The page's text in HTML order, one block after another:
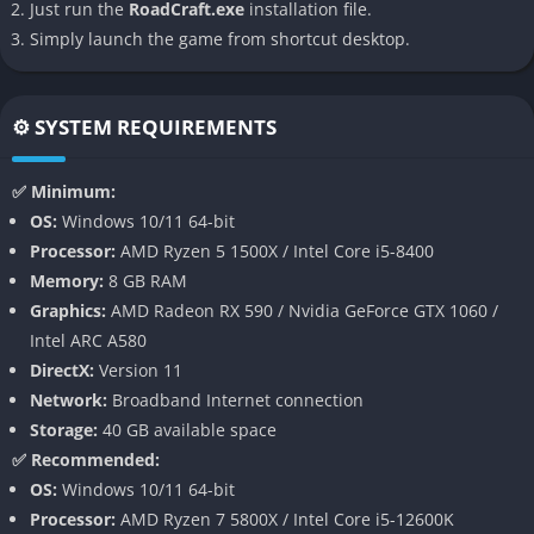
challenge every maneuver, but RoadCraft shifts the focus
toward creative construction and engineering freedom.
Advanced Physics-Based Construction
RoadCraft features a fully simulated physics engine that
governs every plank, beam, and joint of your creations. Roads
design with care and balance. Vehicles react dynamically to
uneven terrain, meaning each test drive provides immediate
feedback on your construction skills.
The combination of flexible materials and physics interactions
adds surprising depth to what might initially look like a simple
road-building concept. Bridges sway, jumps collapse, and
ramps twist in the wind, all while maintaining a consistent
sense of realism that makes each success deeply rewarding.
Just run the RoadCraft.exe installation file.
Simply launch the game from shortcut desktop.
⚙️ SYSTEM REQUIREMENTS
✅ Minimum:
OS: Windows 10/11 64-bit
Processor: AMD Ryzen 5 1500X / Intel Core i5-8400
Memory: 8 GB RAM
Graphics: AMD Radeon RX 590 / Nvidia GeForce GTX 1060 /
Intel ARC A580
DirectX: Version 11
Network: Broadband Internet connection
Storage: 40 GB available space
✅ Recommended:
OS: Windows 10/11 64-bit
Processor: AMD Ryzen 7 5800X / Intel Core i5-12600K